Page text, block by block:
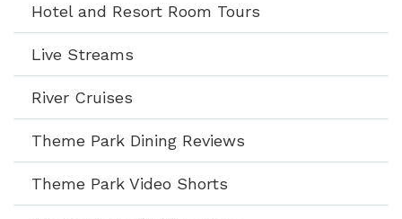
Hotel and Resort Room Tours
Live Streams
River Cruises
Theme Park Dining Reviews
Theme Park Video Shorts